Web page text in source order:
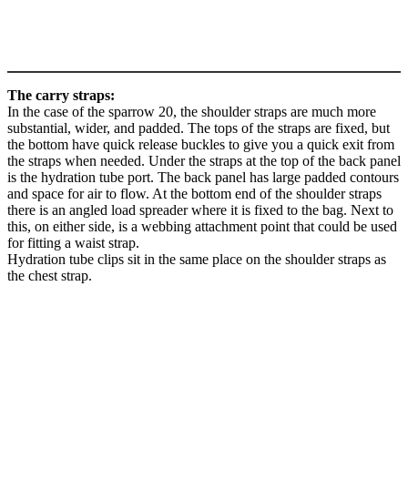
The carry straps:
In the case of the sparrow 20, the shoulder straps are much more
substantial, wider, and padded. The tops of the straps are fixed, but
the bottom have quick release buckles to give you a quick exit from
the straps when needed. Under the straps at the top of the back panel
is the hydration tube port. The back panel has large padded contours
and space for air to flow. At the bottom end of the shoulder straps
there is an angled load spreader where it is fixed to the bag. Next to
this, on either side, is a webbing attachment point that could be used
for fitting a waist strap.
Hydration tube clips sit in the same place on the shoulder straps as
the chest strap.